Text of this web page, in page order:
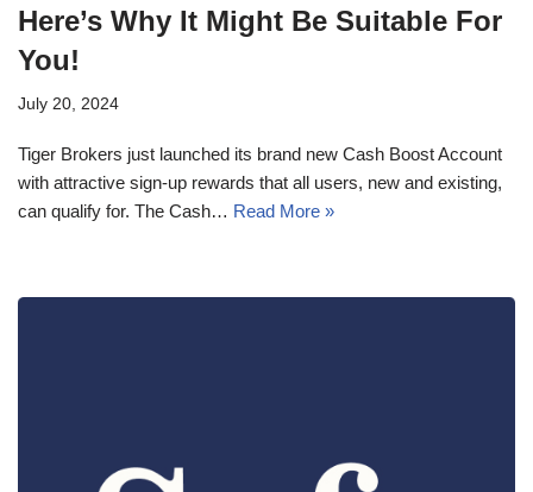
Here’s Why It Might Be Suitable For
You!
July 20, 2024
Tiger Brokers just launched its brand new Cash Boost Account
with attractive sign-up rewards that all users, new and existing,
can qualify for. The Cash… Read More »